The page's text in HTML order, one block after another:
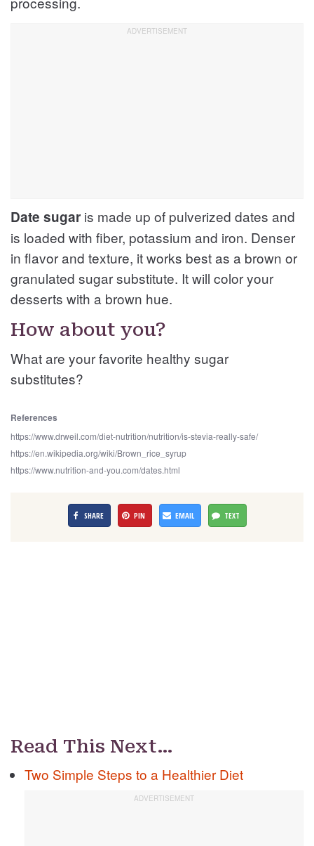
Date sugar is made up of pulverized dates and
is loaded with fiber, potassium and iron. Denser
in flavor and texture, it works best as a brown or
granulated sugar substitute. It will color your
desserts with a brown hue.
How about you?
What are your favorite healthy sugar
substitutes?
References
https://www.drweil.com/diet-nutrition/nutrition/is-stevia-really-safe/
https://en.wikipedia.org/wiki/Brown_rice_syrup
https://www.nutrition-and-you.com/dates.html
SHARE PIN EMAIL TEXT
Read This Next…
Two Simple Steps to a Healthier Diet